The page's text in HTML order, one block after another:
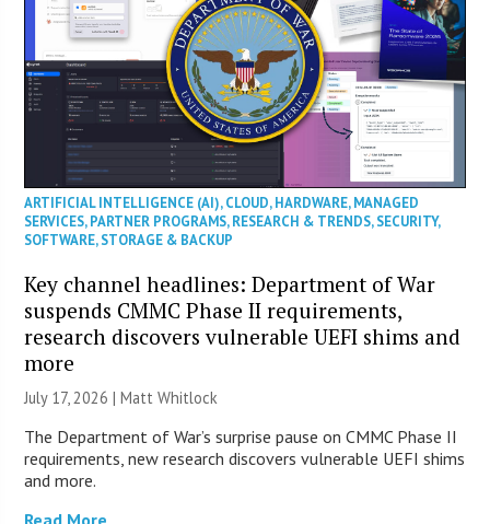
ARTIFICIAL INTELLIGENCE (AI),CLOUD,HARDWARE,MANAGED
SERVICES,PARTNER PROGRAMS,RESEARCH & TRENDS,SECURITY,
SOFTWARE,STORAGE & BACKUP
Key channel headlines: Department of War
suspends CMMC Phase II requirements,
research discovers vulnerable UEFI shims and
more
July 17, 2026 |Matt Whitlock
The Department of War’s surprise pause on CMMC Phase II
requirements, new research discovers vulnerable UEFI shims
and more.